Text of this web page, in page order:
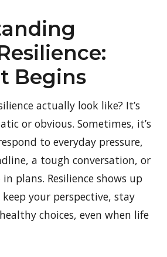
Begins
actually look like? It’s
or obvious. Sometimes, it’s
to everyday pressure,
a tough conversation, or
plans. Resilience shows up
your perspective, stay
choices, even when life